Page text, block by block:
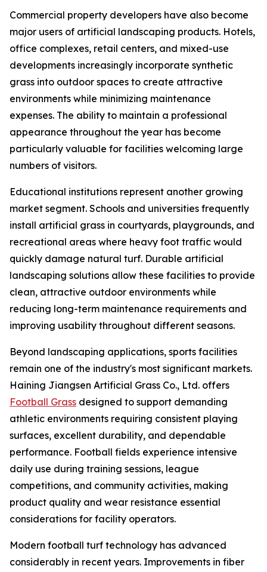
Commercial property developers have also become
major users of artificial landscaping products. Hotels,
office complexes, retail centers, and mixed-use
developments increasingly incorporate synthetic
grass into outdoor spaces to create attractive
environments while minimizing maintenance
expenses. The ability to maintain a professional
appearance throughout the year has become
particularly valuable for facilities welcoming large
numbers of visitors.
Educational institutions represent another growing
market segment. Schools and universities frequently
install artificial grass in courtyards, playgrounds, and
recreational areas where heavy foot traffic would
quickly damage natural turf. Durable artificial
landscaping solutions allow these facilities to provide
clean, attractive outdoor environments while
reducing long-term maintenance requirements and
improving usability throughout different seasons.
Beyond landscaping applications, sports facilities
remain one of the industry's most significant markets.
Haining Jiangsen Artificial Grass Co., Ltd. offers
Football Grass designed to support demanding
athletic environments requiring consistent playing
surfaces, excellent durability, and dependable
performance. Football fields experience intensive
daily use during training sessions, league
competitions, and community activities, making
product quality and wear resistance essential
considerations for facility operators.
Modern football turf technology has advanced
considerably in recent years. Improvements in fiber